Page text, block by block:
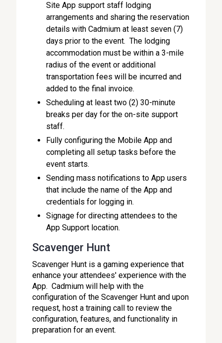
Site App support staff lodging
arrangements and sharing the reservation
details with Cadmium at least seven (7)
days prior to the event. The lodging
accommodation must be within a 3-mile
radius of the event or additional
transportation fees will be incurred and
added to the final invoice.
Scheduling at least two (2) 30-minute
breaks per day for the on-site support
staff.
Fully configuring the Mobile App and
completing all setup tasks before the
event starts.
Sending mass notifications to App users
that include the name of the App and
credentials for logging in.
Signage for directing attendees to the
App Support location.
Scavenger Hunt
Scavenger Hunt is a gaming experience that
enhance your attendees' experience with the
App. Cadmium will help with the
configuration of the Scavenger Hunt and upon
request, host a training call to review the
configuration, features, and functionality in
preparation for an event.